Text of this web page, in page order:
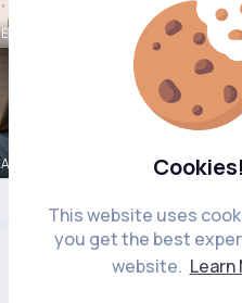
Cookies!
This website uses
you get the best
website. Learn
Evalyn Con
Ashlynn Bl